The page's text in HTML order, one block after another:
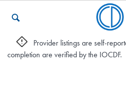
Who We Are
Provider listings are self-
completion are verified by the IOCDF.